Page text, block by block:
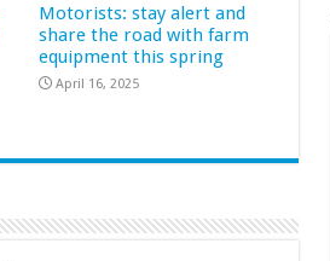
Motorists: stay alert and
share the road with farm
equipment this spring
April 16, 2025